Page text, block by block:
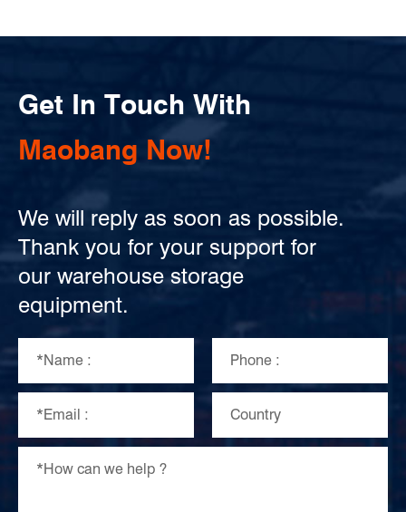
Get In Touch With
Maobang Now!
We will reply as soon as possible.
Thank you for your support for
our warehouse storage
equipment.